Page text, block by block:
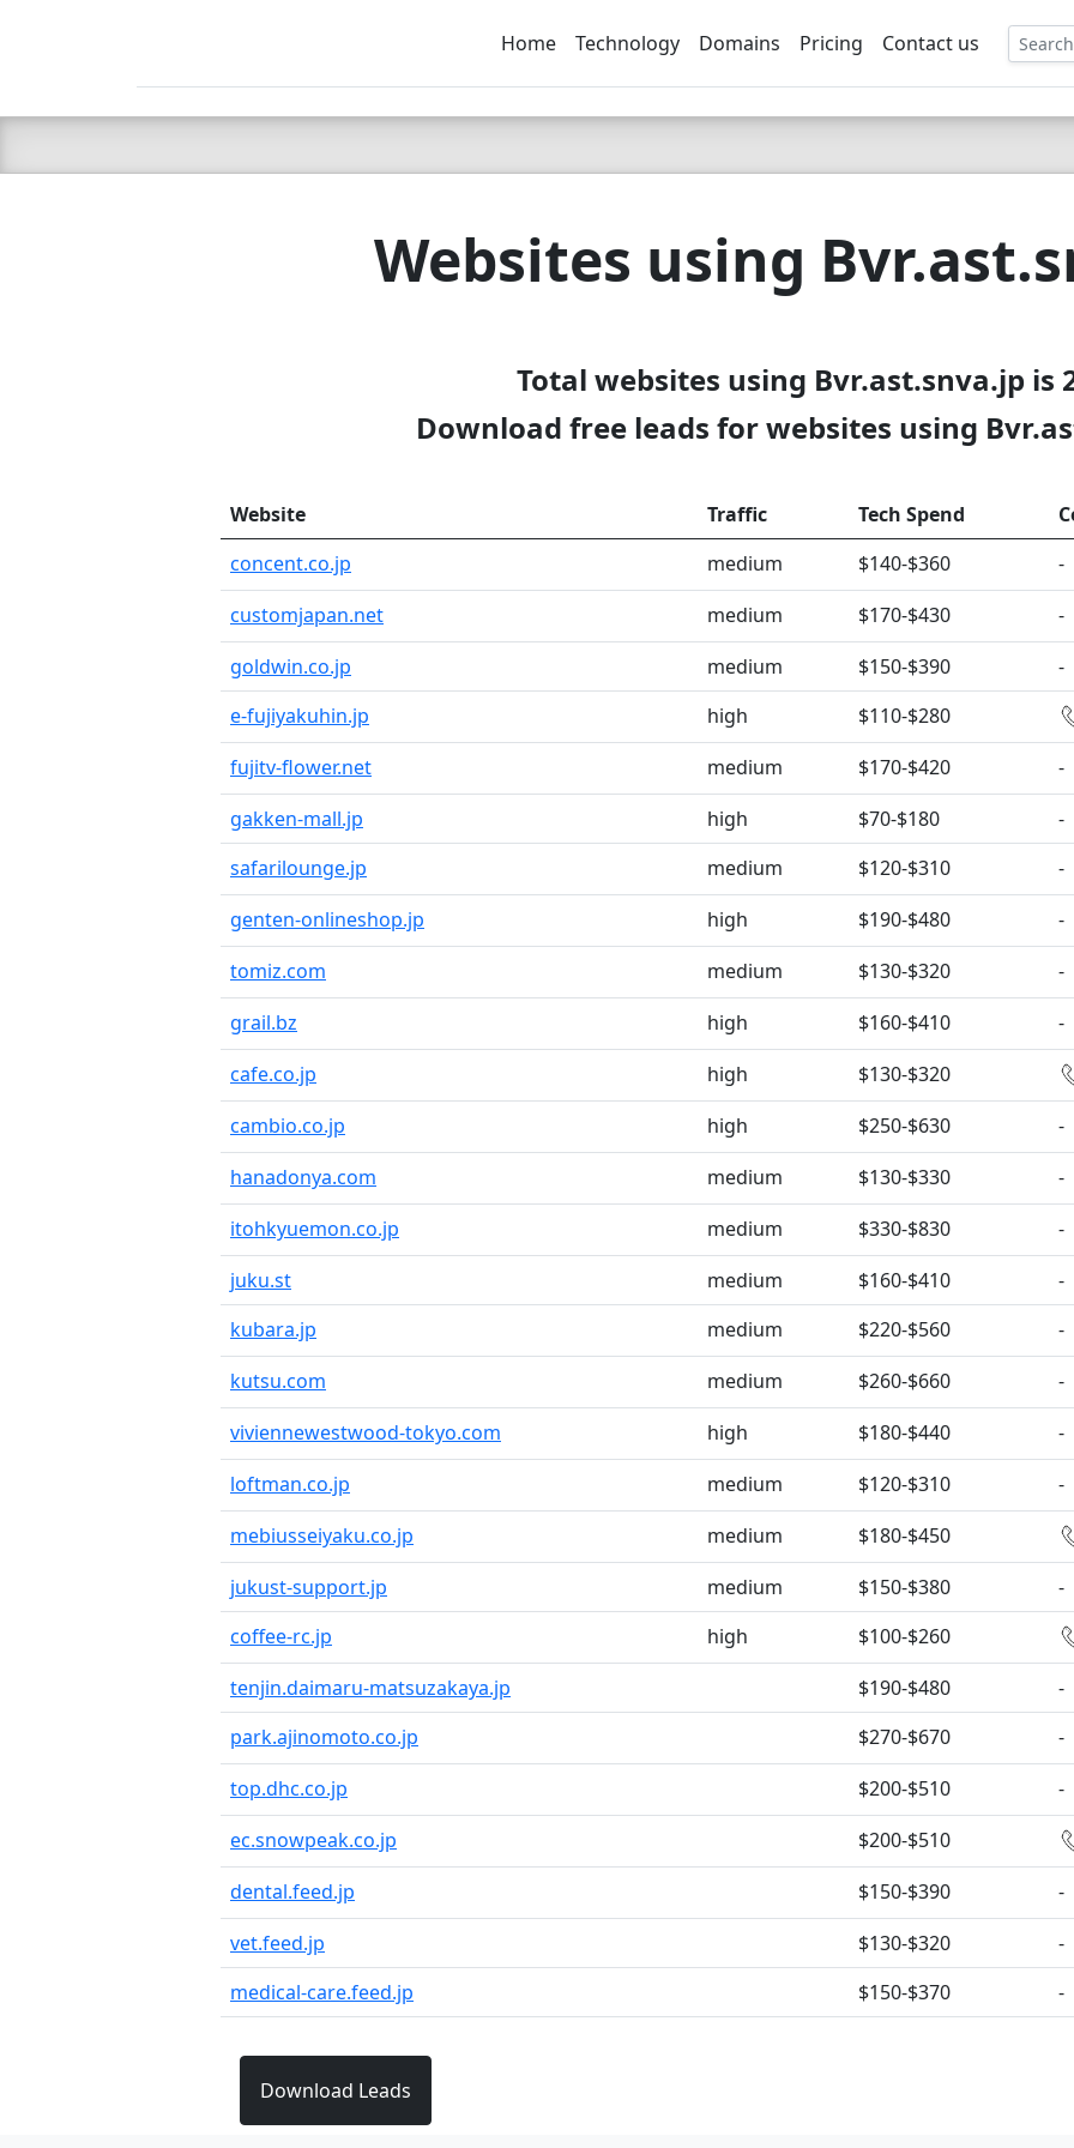
C LIEN TSBEE
Home Technology Domains Pricing Contact us
Websites using
Total websites using Bvr.ast.snva.jp is
Download free leads for websites using
Website Traffic Tech Spend
concent.co.jp
medium $140-$360
-
customjapan.net
medium $170-$430
-
goldwin.co.jp
medium $150-$390
-
e-fujiyakuhin.jp
high
$110-$280
fujitv-flower.net
medium $170-$420
-
gakken-mall.jp
high $70-$180
-
safarilounge.jp
medium $120-$310
-
genten-onlineshop.jp
high $190-$480
-
tomiz.com
medium $130-$320
-
grail.bz
high $160-$410
-
cafe.co.jp
high
$130-$320
cambio.co.jp
high $250-$630
-
hanadonya.com
medium $130-$330
-
itohkyuemon.co.jp
medium $330-$830
-
juku.st
medium $160-$410
-
kubara.jp
medium $220-$560
-
kutsu.com
medium $260-$660
-
viviennewestwood-tokyo.com
high $180-$440
-
loftman.co.jp
medium $120-$310
-
mebiusseiyaku.co.jp
medium
$180-$450
jukust-support.jp
medium $150-$380
-
coffee-rc.jp
high
$100-$260
tenjin.daimaru-matsuzakaya.jp
$190-$480
-
park.ajinomoto.co.jp
$270-$670
-
top.dhc.co.jp
$200-$510
-
ec.snowpeak.co.jp
$200-$510
dental.feed.jp
$150-$390
-
vet.feed.jp
$130-$320
-
medical-care.feed.jp
$150-$370 -
Download Leads